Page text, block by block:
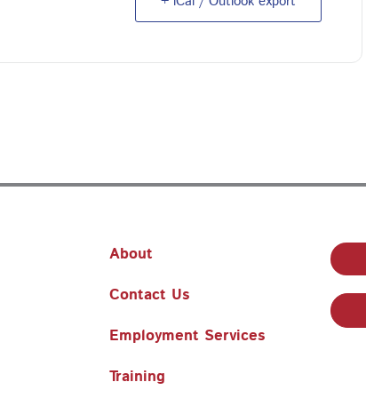
About
Contact Us
Employment Services
Training